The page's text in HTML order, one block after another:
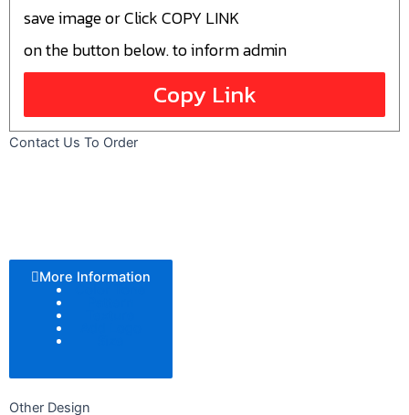
save image or Click COPY LINK
on the button below. to inform admin
Copy Link
Contact Us To Order
More Information
Other Design